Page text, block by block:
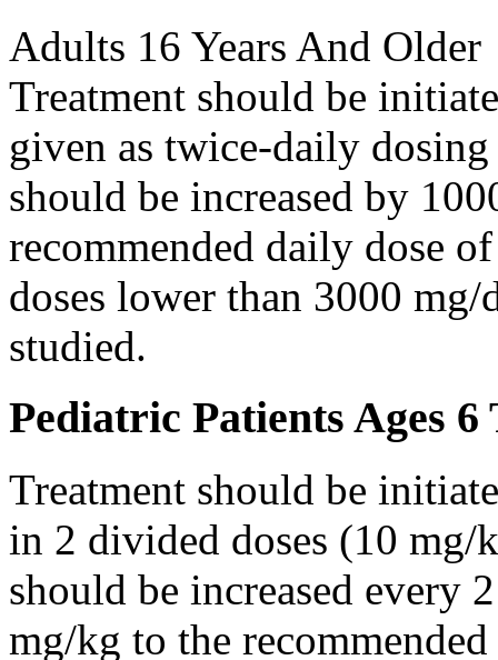
Adults 16 Years And Older
Treatment should be
given as twice-daily
should be increased by
recommended daily dose
doses lower than 3000 mg/
studied.
Pediatric Patients Ages 6
Treatment should be
in 2 divided doses (10
should be increased every
mg/kg to the